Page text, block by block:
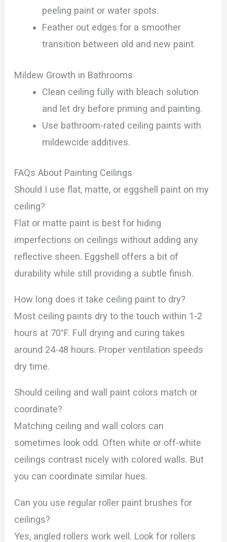
peeling paint or water spots.
Feather out edges for a smoother
transition between old and new paint.
Mildew Growth in Bathrooms
Clean ceiling fully with bleach solution
and let dry before priming and painting.
Use bathroom-rated ceiling paints with
mildewcide additives.
FAQs About Painting Ceilings
Should I use flat, matte, or eggshell paint on my
ceiling?
Flat or matte paint is best for hiding
imperfections on ceilings without adding any
reflective sheen. Eggshell offers a bit of
durability while still providing a subtle finish.
How long does it take ceiling paint to dry?
Most ceiling paints dry to the touch within 1-2
hours at 70°F. Full drying and curing takes
around 24-48 hours. Proper ventilation speeds
dry time.
Should ceiling and wall paint colors match or
coordinate?
Matching ceiling and wall colors can
sometimes look odd. Often white or off-white
ceilings contrast nicely with colored walls. But
you can coordinate similar hues.
Can you use regular roller paint brushes for
ceilings?
Yes, angled rollers work well. Look for rollers